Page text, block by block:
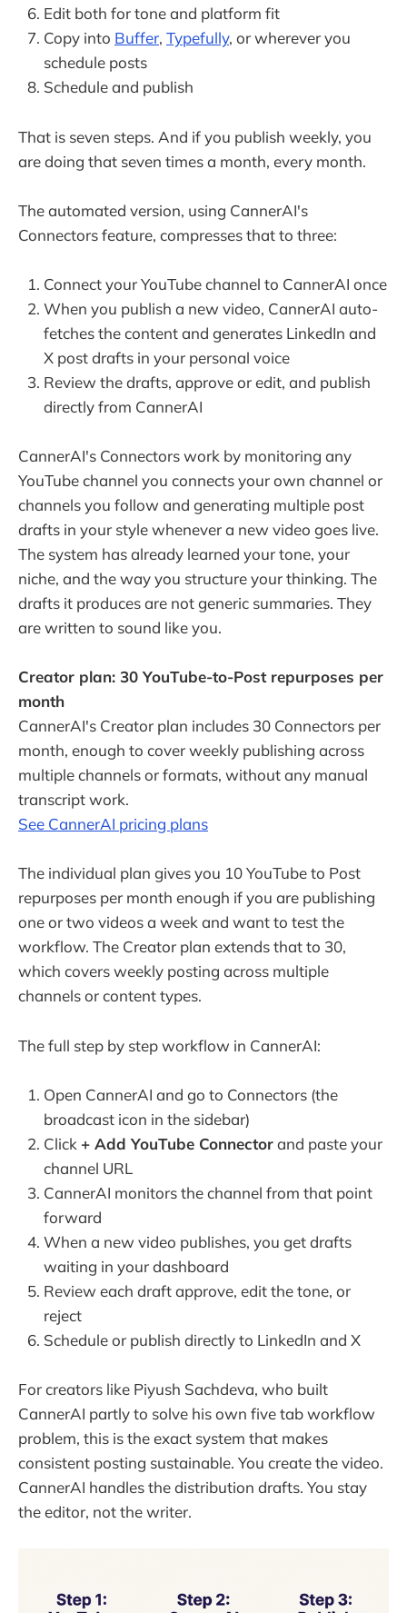
Edit both for tone and platform fit
Copy into Buffer, Typefully, or wherever you
schedule posts
Schedule and publish
That is seven steps. And if you publish weekly, you
are doing that seven times a month, every month.
The automated version, using CannerAI's
Connectors feature, compresses that to three:
Connect your YouTube channel to CannerAI once
When you publish a new video, CannerAI auto-
fetches the content and generates LinkedIn and
X post drafts in your personal voice
Review the drafts, approve or edit, and publish
directly from CannerAI
CannerAI's Connectors work by monitoring any
YouTube channel you connects your own channel or
channels you follow and generating multiple post
drafts in your style whenever a new video goes live.
The system has already learned your tone, your
niche, and the way you structure your thinking. The
drafts it produces are not generic summaries. They
are written to sound like you.
Creator plan: 30 YouTube-to-Post repurposes per
month
CannerAI's Creator plan includes 30 Connectors per
month, enough to cover weekly publishing across
multiple channels or formats, without any manual
transcript work.
See CannerAI pricing plans
The individual plan gives you 10 YouTube to Post
repurposes per month enough if you are publishing
one or two videos a week and want to test the
workflow. The Creator plan extends that to 30,
which covers weekly posting across multiple
channels or content types.
The full step by step workflow in CannerAI:
Open CannerAI and go to Connectors (the
broadcast icon in the sidebar)
Click + Add YouTube Connectorand paste your
channel URL
CannerAI monitors the channel from that point
forward
When a new video publishes, you get drafts
waiting in your dashboard
Review each draft approve, edit the tone, or
reject
Schedule or publish directly to LinkedIn and X
For creators like Piyush Sachdeva, who built
CannerAI partly to solve his own five tab workflow
problem, this is the exact system that makes
consistent posting sustainable. You create the video.
CannerAI handles the distribution drafts. You stay
the editor, not the writer.